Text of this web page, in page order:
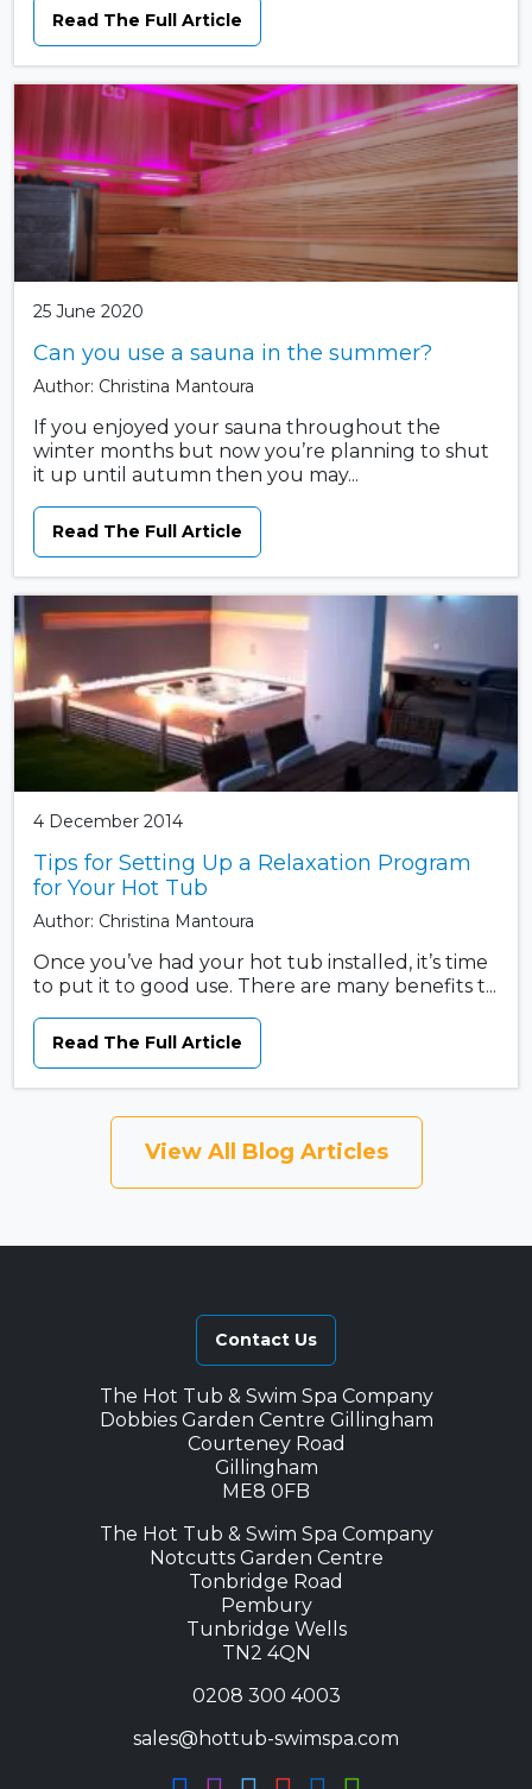
Read The Full Article
25 June 2020
Can you use a sauna in the summer?
Author: Christina Mantoura
If you enjoyed your sauna throughout the
winter months but now you’re planning to shut
it up until autumn then you may...
Read The Full Article
4 December 2014
Tips for Setting Up a Relaxation Program
for Your Hot Tub
Author: Christina Mantoura
Once you’ve had your hot tub installed, it’s time
to put it to good use. There are many benefits t...
Read The Full Article
View All Blog Articles
Contact Us
The Hot Tub & Swim Spa Company
Dobbies Garden Centre Gillingham
Courteney Road
Gillingham
ME8 0FB
The Hot Tub & Swim Spa Company
Notcutts Garden Centre
Tonbridge Road
Pembury
Tunbridge Wells
TN2 4QN
0208 300 4003
sales@hottub-swimspa.com